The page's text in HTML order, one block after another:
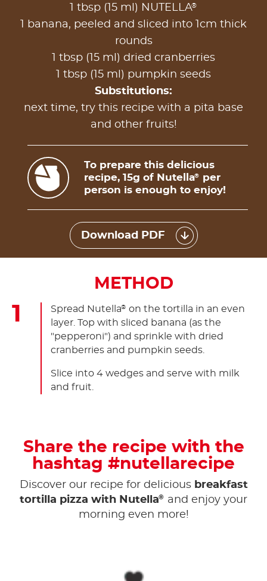
1 tbsp (15 ml) NUTELLA®
1 banana, peeled and sliced into 1cm thick
rounds
1 tbsp (15 ml) dried cranberries
1 tbsp (15 ml) pumpkin seeds
Substitutions:
next time, try this recipe with a pita base
and other fruits!
To prepare this delicious
recipe, 15g of Nutella®
per
person is enough to enjoy!
Download PDF
METHOD
Spread Nutella® on the tortilla in an even
layer. Top with sliced banana (as the
"pepperoni") and sprinkle with dried
cranberries and pumpkin seeds.
Slice into 4 wedges and serve with milk
and fruit.
Share the recipe with the
hashtag #nutellarecipe
Discover our recipe for delicious breakfast
tortilla pizza with Nutella®
and enjoy your
morning even more!